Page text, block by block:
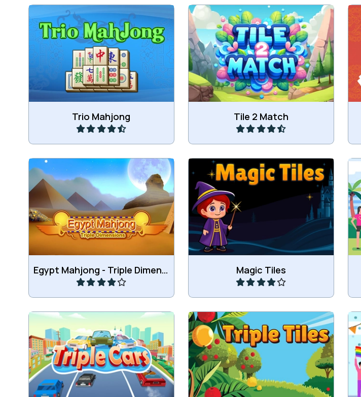
Trio Mahjong
Combine 3 of the same mahjong
tiles.
Play Tile 2 Match
Match the same tiles.
Play
Egypt Mahjong - Triple Dimensions
Combine 3 Mahjong Cubes in this
Triple Mahjong game.
Play Magic Tiles
Combine three of the same Magic
tiles.
Play
Match 3 of the same cars. Combine three of the same tiles.